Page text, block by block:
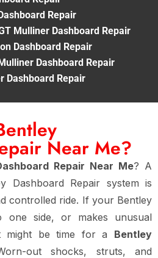
Repair
Mulliner Dashboard Repair
Dashboard Repair
Dashboard Repair
Dashboard Repair
Near Me?
Repair Near Me? A
Dashboard Repair system is
controlled ride. If your Bentley
one side, or makes unusual
might be time for a Bentley
out shocks, struts, and